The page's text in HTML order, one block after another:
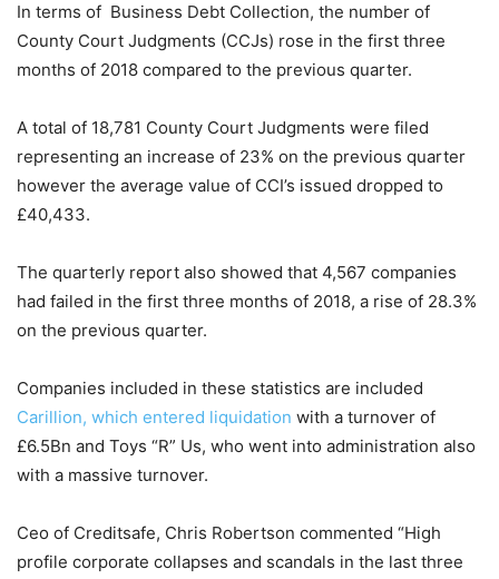
In terms of Business Debt Collection, the number of
County Court Judgments (CCJs) rose in the first three
months of 2018 compared to the previous quarter.
A total of 18,781 County Court Judgments were filed
representing an increase of 23% on the previous quarter
however the average value of CCI’s issued dropped to
£40,433.
The quarterly report also showed that 4,567 companies
had failed in the first three months of 2018, a rise of 28.3%
on the previous quarter.
Companies included in these statistics are included
Carillion, which entered liquidation with a turnover of
£6.5Bn and Toys “R” Us, who went into administration also
with a massive turnover.
Ceo of Creditsafe, Chris Robertson commented “High
profile corporate collapses and scandals in the last three